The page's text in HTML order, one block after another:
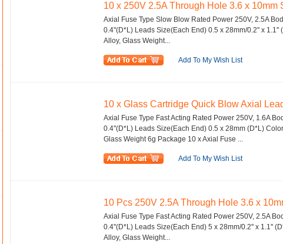
10 x 250V 2.5A Through Hole 3.6 x 10mm
Axial Fuse Type Slow Blow Rated Power 250V, 2.5A
0.4''(D*L) Leads Size(Each End) 0.5 x 28mm/0.2'' x 1.1''
Alloy, Glass Weight...
Add To My Wish List
10 x Glass Cartridge Quick Blow Axial
Axial Fuse Type Fast Acting Rated Power 250V, 1.6A
0.4''(D*L) Leads Size(Each End) 0.5 x 28mm (D*L)
Glass Weight 6g Package 10 x Axial Fuse ...
Add To My Wish List
10 Pcs 250V 2.5A Through Hole 3.6 x
Axial Fuse Type Fast Acting Rated Power 250V, 2.5A
0.4''(D*L) Leads Size(Each End) 5 x 28mm/0.2'' x 1.1''
Alloy, Glass Weight...